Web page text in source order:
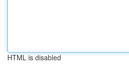
HTML is disabled